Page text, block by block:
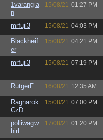
1varangia
n
15/08/21 01:27 PM
mrfuji3 15/08/21 04:03 PM
Blackheif
er
15/08/21 04:21 PM
mrfuji3 15/08/21 07:19 PM
RutgerF 16/08/21 12:35 AM
Ragnarok
CzD
15/08/21 07:00 PM
polliwagw
hirl
17/08/21 01:20 PM